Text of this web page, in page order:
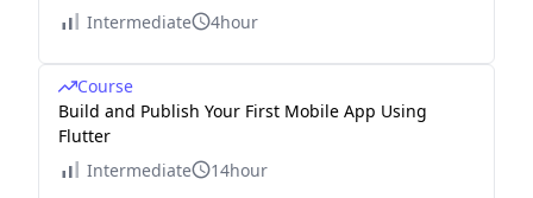
Intermediate
4hour
Course
Build and Publish Your First Mobile App Using
Flutter
Intermediate
14hour